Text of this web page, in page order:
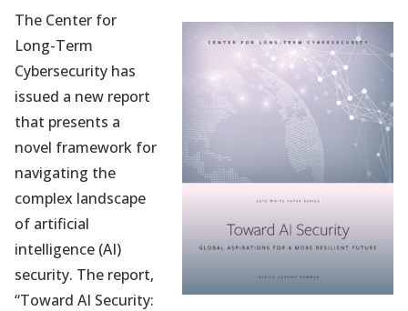
The Center for
Long-Term
Cybersecurity has
issued a new report
that presents a
novel framework for
navigating the
complex landscape
of artificial
intelligence (AI)
security. The report,
“Toward AI Security: